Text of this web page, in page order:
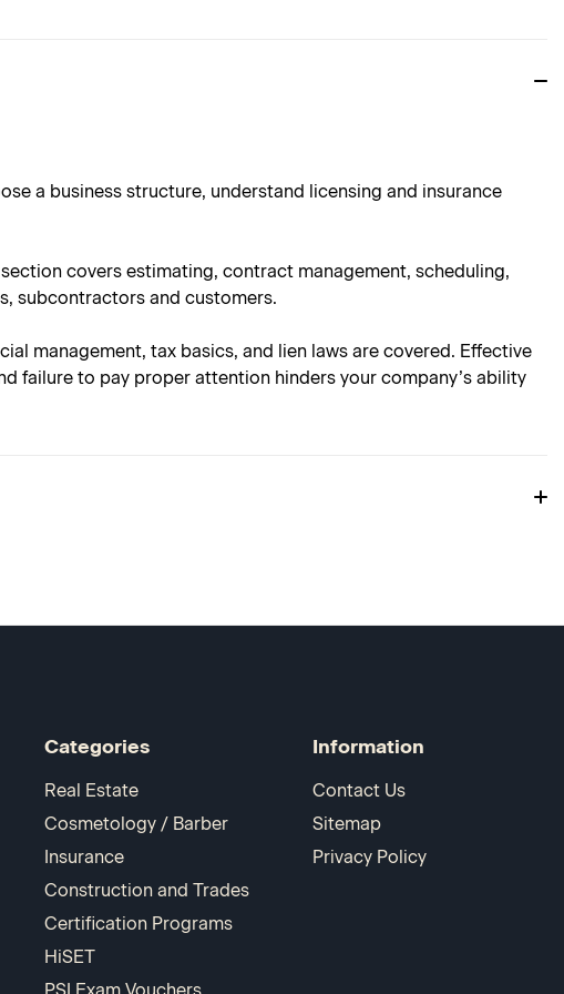
a business structure, understand licensing and insurance
covers estimating, contract management, scheduling,
subcontractors and customers.
management, tax basics, and lien laws are covered. Effective
failure to pay proper attention hinders your company’s ability
Categories
Real Estate
Cosmetology / Barber
Insurance
Construction and Trades
Certification Programs
HiSET
Information
Contact Us
Sitemap
Privacy Policy